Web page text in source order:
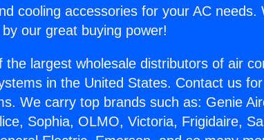
cooling accessories for your AC needs.
our great buying power!
the largest wholesale distributors of air
in the United States. Contact us
We carry top brands such as: Genie
Sophia, OLMO, Victoria, Frigidaire,